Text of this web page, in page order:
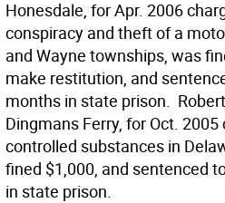
Honesdale, for Apr. 2006
conspiracy and theft of a
and Wayne townships, was
make restitution, and
months in state prison. 
Dingmans Ferry, for Oct.
controlled substances in
fined $1,000, and sentenced
in state prison.